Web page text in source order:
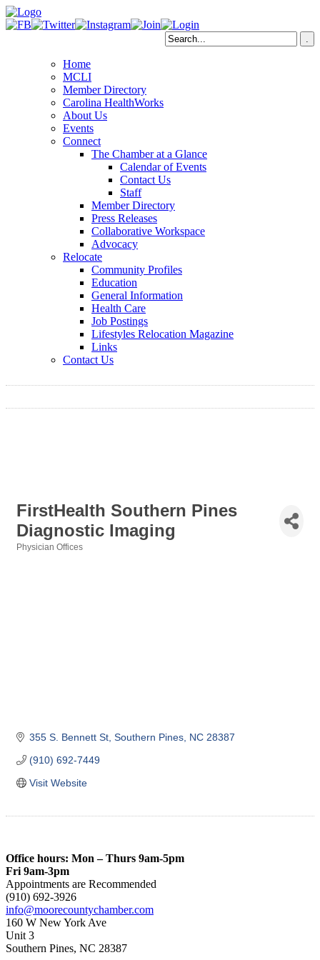
Home
MCLI
Member Directory
Carolina HealthWorks
About Us
Events
Connect
The Chamber at a Glance
Calendar of Events
Contact Us
Staff
Member Directory
Press Releases
Collaborative Workspace
Advocacy
Relocate
Community Profiles
Education
General Information
Health Care
Job Postings
Lifestyles Relocation Magazine
Links
Contact Us
FirstHealth Southern Pines
Diagnostic Imaging
Physician Offices
355 S. Bennett St Southern Pines NC 28387
(910) 692-7449
Visit Website
Office hours: Mon – Thurs 9am-5pm
Fri 9am-3pm
Appointments are Recommended
(910) 692-3926
info@moorecountychamber.com
160 W New York Ave
Unit 3
Southern Pines, NC 28387